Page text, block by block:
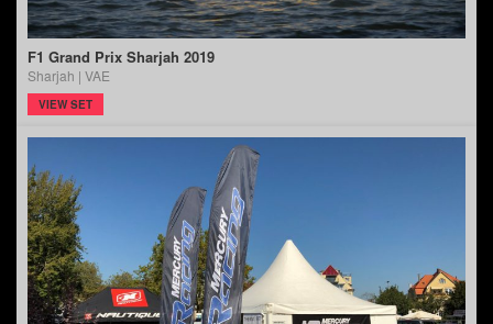
F1 Grand Prix Sharjah 2019
Sharjah | VAE
VIEW SET